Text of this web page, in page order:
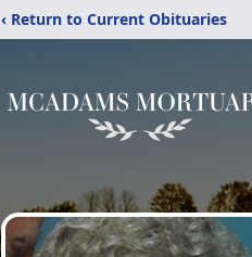
‹ Return to Current Obituaries